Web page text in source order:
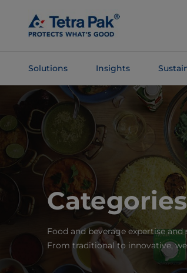
Main
Content
Solutions Insights
Skip To
Navigation
Categories
Food and beverage expertise
From traditional to innovative,